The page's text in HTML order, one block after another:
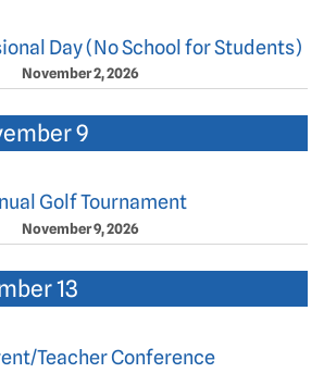
Day (No School for Students)
November 2, 2026
9
Golf Tournament
November 9, 2026
13
Teacher Conference